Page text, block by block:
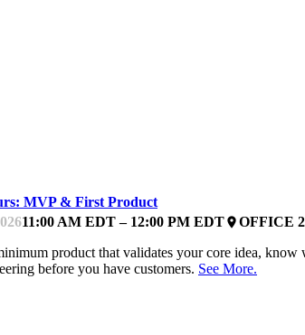
MVP & First Product
11:00 AM EDT – 12:00 PM EDTplaceOFFICE 2
product that validates your core idea,
before you have customers. See More.